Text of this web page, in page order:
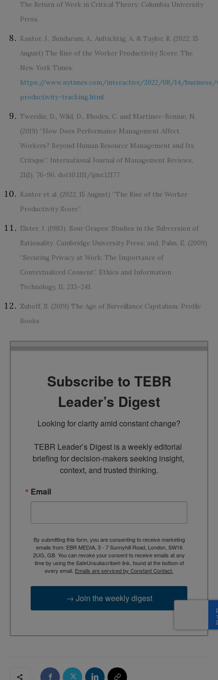
The Return of Work in Critical Theory. Columbia University
Press.
Kantor, J., Sundaram, A., Aufrichtig, A. & Taylor, R. (2022, 15
August) The Rise of the Worker Productivity Score. The
New York Times.
https://www.nytimes.com/interactive/2022/08/14/
productivity-tracking.html
Tweedie, D., Wild, D., Rhodes, C. and Martinov-Bennie, N.
(2019) “How Does Performance Management Affect
Workers? Beyond Human Resource Management and Its
Critique”. International Journal of Management Reviews,
21(1), 76-96. doi:10.1111/ijmr.12177
Kantor et al. (2022, 15 August) “The Rise of the Worker
Productivity Score”.
Elster, J. (1983). Sour Grapes: Studies in the Subversion of
Rationality. Cambridge University Press; and, Palm, E. (2009)
“Securing Privacy at Work: The Importance of
Contextualized Consent”. Ethics and Information
Technology, 11, 233–241.
Zuboff, S. (2019) The Age of Surveillance Capitalism. Profile
Books.
Subscribe to TEBR
Leader’s Digest
Looking for clarity amid constant change?
TEBR Leader’s Digest is a weekly editorial
briefing for decision-makers seeking insight,
context, and trusted thinking.
Email
By submitting this form, you are consenting to receive marketing
emails from: EBR MEDIA, 3 - 7 Sunnyhill Road, London, SW16
2UG, GB. You can revoke your consent to receive emails at any
time by using the SafeUnsubscribe® link, found at the bottom of
every email. Emails are serviced by Constant Contact.
→ Join the weekly digest